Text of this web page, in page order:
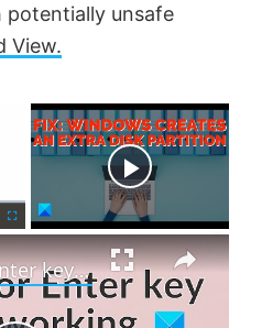
potentially unsafe
View.
u
l
l
×
Spacebar or Enter key is not working in Windows 11